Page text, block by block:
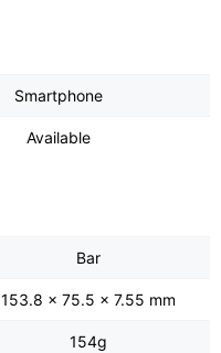
Smartphone
Available
Bar
153.8 x 75.5 x 7.55 mm
154g